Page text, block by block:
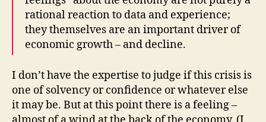
rational reaction to data and experience;
they themselves are an important driver of
economic growth – and decline.
I don’t have the expertise to judge if this crisis is
one of solvency or confidence or whatever else
it may be. But at this point there is a feeling –